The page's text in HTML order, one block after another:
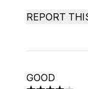
REPORT
GOOD